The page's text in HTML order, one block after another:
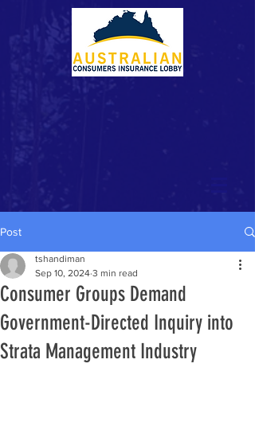
Post
Consumer Groups Demand
Government-Directed Inquiry into
Strata Management Industry
tshandiman
Sep 10, 2024 3 min read